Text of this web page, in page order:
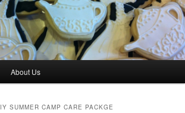
content
content
About Us
SUMMER CAMP CARE PACKGE